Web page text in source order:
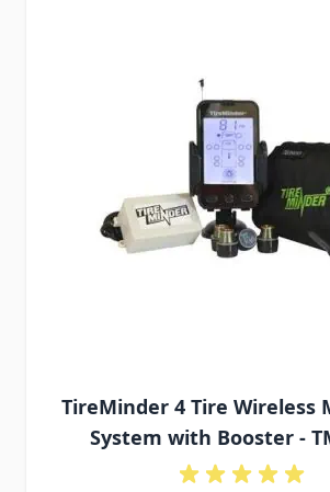
TireMinder 4 Tire Wireless
System with Booster -